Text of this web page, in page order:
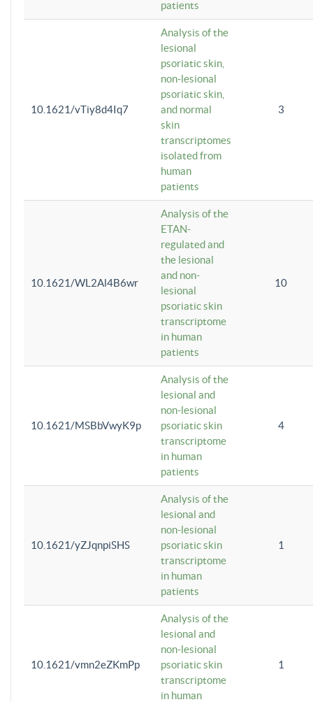
patients
10.1621/vTiy8d4Iq7
Analysis of the
lesional
psoriatic skin,
non-lesional
psoriatic skin,
and normal
skin
transcriptomes
isolated from
human
patients
3
10.1621/WL2Al4B6wr
Analysis of the
ETAN-
regulated and
the lesional
and non-
lesional
psoriatic skin
transcriptome
in human
patients
10
10.1621/MSBbVwyK9p
Analysis of the
lesional and
non-lesional
psoriatic skin
transcriptome
in human
patients
4
10.1621/yZJqnpiSHS
Analysis of the
lesional and
non-lesional
psoriatic skin
transcriptome
in human
patients
1
10.1621/vmn2eZKmPp
Analysis of the
lesional and
non-lesional
psoriatic skin
transcriptome
in human
1